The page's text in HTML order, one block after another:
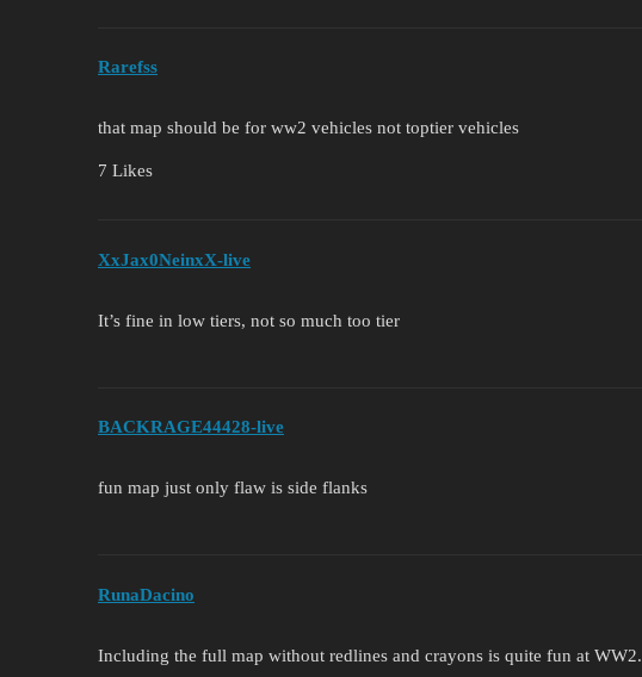
Rarefss
that map should be for ww2 vehicles not toptier vehicles
7 Likes
XxJax0NeinxX-live
It’s fine in low tiers, not so much too tier
BACKRAGE44428-live
fun map just only flaw is side flanks
RunaDacino
Including the full map without redlines and crayons is quite fun at WW2.